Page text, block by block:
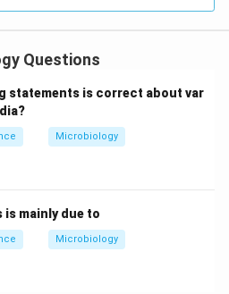
Questions
statements is correct about var
Microbiology
mainly due to
Microbiology